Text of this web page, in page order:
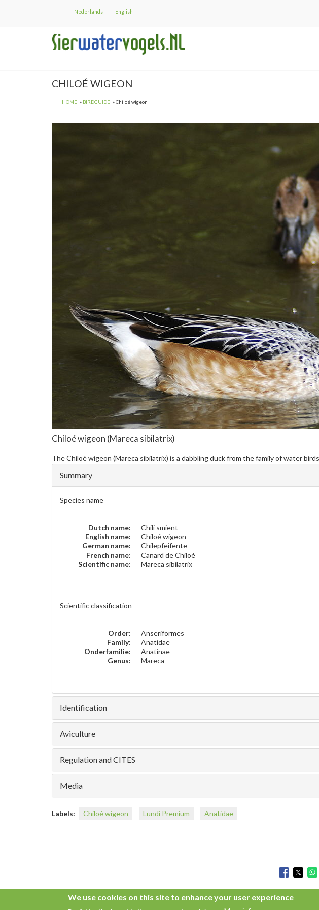
Nederlands English
CHILOÉ WIGEON
HOME BIRDGUIDE Chiloé wigeon
Chiloé wigeon (Mareca sibilatrix)
TheChiloé wigeon (Mareca sibilatrix) is a dabbling duck from the family of water
Summary
Species name
Dutch name:
Chili smient
English name:
Chiloé wigeon
German name:
Chilepfeifente
French name:
Canard de Chiloé
Scientific name:
Mareca sibilatrix
Scientific classification
Order:
Anseriformes
Family:
Anatidae
Onderfamilie:
Anatinae
Genus:
Mareca
Identification
Aviculture
Regulation and CITES
Media
Labels: Chiloé wigeon Lundi Premium Anatidae
We use cookies on this site to enhance your user experience